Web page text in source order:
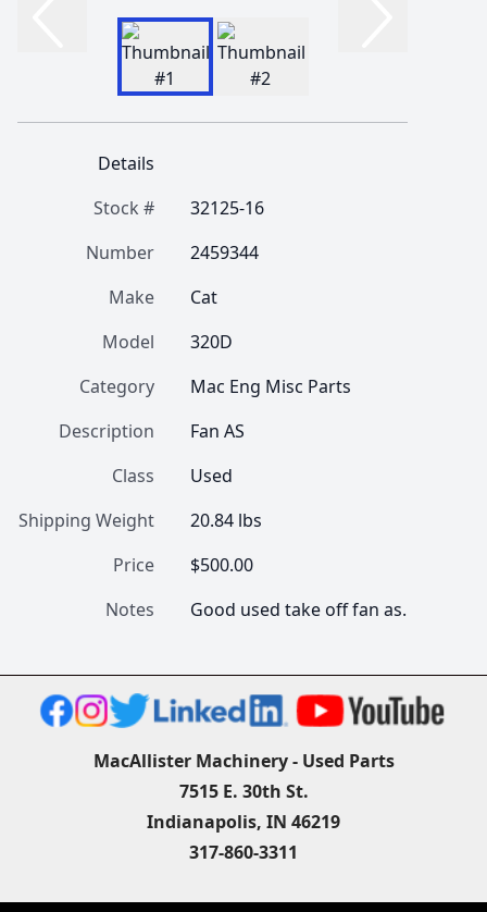
Details
Stock #
32125-16
Number
2459344
Make
Cat
Model
320D
Category
Mac Eng Misc Parts
Description
Fan AS
Class
Used
Shipping Weight
20.84 lbs
Price
$500.00
Notes
Good used take off fan as.
MacAllister Machinery - Used Parts
7515 E. 30th St.
Indianapolis, IN 46219
317-860-3311